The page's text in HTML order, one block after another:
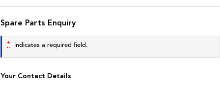
Spare Parts Enquiry
* indicates a required field.
Your Contact Details